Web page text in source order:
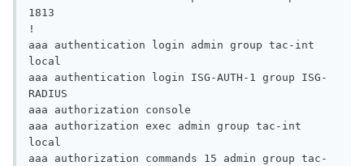
1813
!
aaa authentication login admin group tac-int
local
aaa authentication login ISG-AUTH-1 group ISG-
RADIUS
aaa authorization console
aaa authorization exec admin group tac-int
local
aaa authorization commands 15 admin group tac-